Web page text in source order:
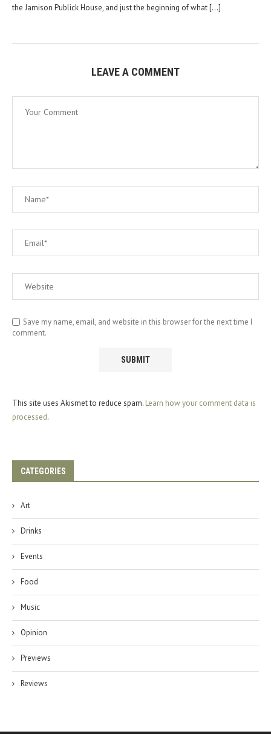
the Jamison Publick House, and just the beginning of what […]
LEAVE A COMMENT
Save my name, email, and website in this browser for the next time I
comment.
This site uses Akismet to reduce spam. Learn how your comment data is
processed.
CATEGORIES
Art
Drinks
Events
Food
Music
Opinion
Previews
Reviews